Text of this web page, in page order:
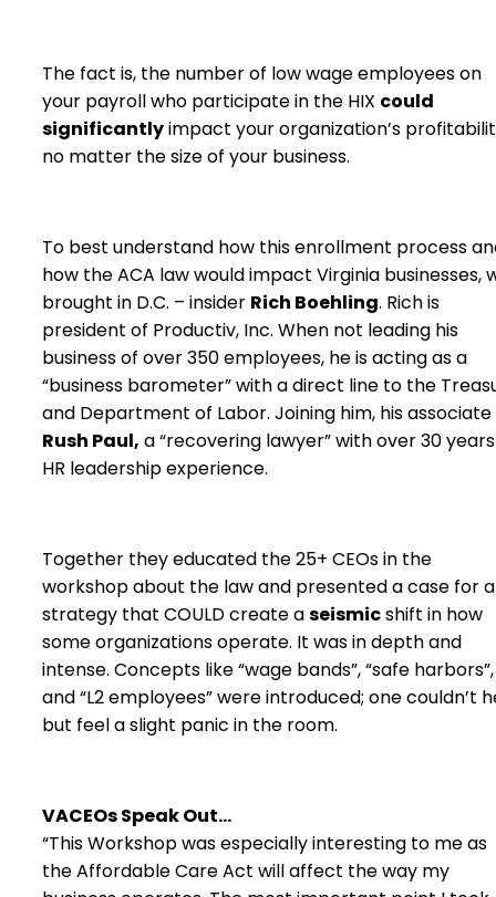
The fact is, the number of low wage employees on
your payroll who participate in the HIX could
significantlyimpact your organization’s
no matter the size of your business.
To best understand how this enrollment process
how the ACA law would impact Virginia businesses,
brought in D.C. – insider Rich Boehling. Rich is
president of Productiv, Inc. When not leading his
business of over 350 employees, he is acting as a
“business barometer” with a direct line to the
and Department of Labor. Joining him, his associate
Rush Paul, a “recovering lawyer” with over 30 years
HR leadership experience.
Together they educated the 25+ CEOs in the
workshop about the law and presented a case for a
strategy that COULD create aseismicshift in how
some organizations operate. It was in depth and
intense. Concepts like “wage bands”, “safe harbors”,
and “L2 employees” were introduced; one couldn’t
but feel a slight panic in the room.
VACEOs Speak Out…
“This Workshop was especially interesting to me as
the Affordable Care Act will affect the way my